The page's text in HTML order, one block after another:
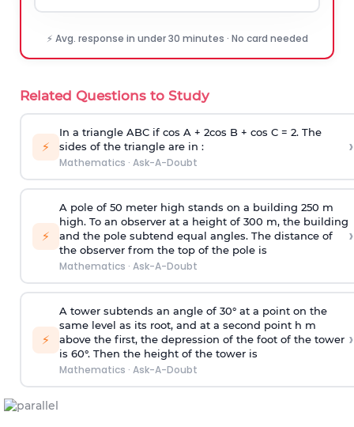
⚡ Avg. response in under 30 minutes · No card needed
Related Questions to Study
⚡
In a triangle ABC if cos A + 2cos B + cos C = 2. The
sides of the triangle are in :
Mathematics · Ask-A-Doubt
›
⚡
A pole of 50 meter high stands on a building 250 m
high. To an observer at a height of 300 m, the building
and the pole subtend equal angles. The distance of
the observer from the top of the pole is
Mathematics · Ask-A-Doubt
›
⚡
A tower subtends an angle of 30° at a point on the
same level as its root, and at a second point h m
above the first, the depression of the foot of the tower
is 60°. Then the height of the tower is
Mathematics · Ask-A-Doubt
›